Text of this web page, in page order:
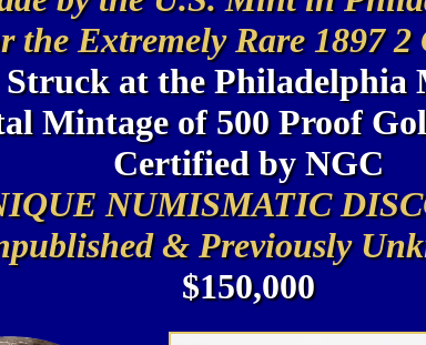
the Extremely Rare 1897 2
Struck at the Philadelphia
Mintage of 500 Proof
Certified by NGC
NUMISMATIC
& Previously
$150,000